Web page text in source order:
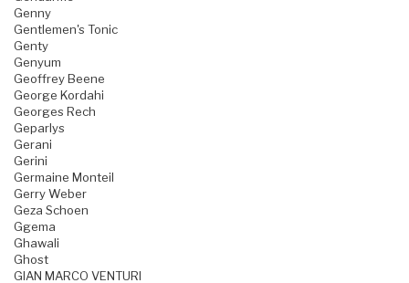
Genny
Gentlemen's Tonic
Genty
Genyum
Geoffrey Beene
George Kordahi
Georges Rech
Geparlys
Gerani
Gerini
Germaine Monteil
Gerry Weber
Geza Schoen
Ggema
Ghawali
Ghost
GIAN MARCO VENTURI